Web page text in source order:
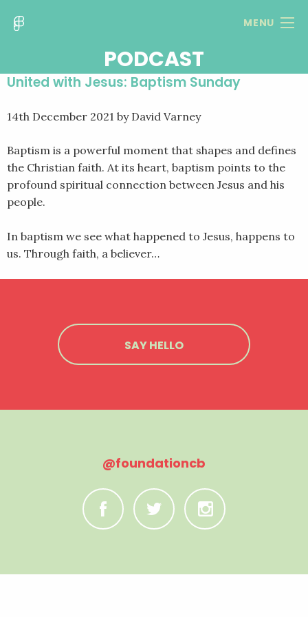
MENU
PODCAST
United with Jesus: Baptism Sunday
14th December 2021 by David Varney
Baptism is a powerful moment that shapes and defines
the Christian faith. At its heart, baptism points to the
profound spiritual connection between Jesus and his
people.
In baptism we see what happened to Jesus, happens to
us. Through faith, a believer…
SAY HELLO
@foundationcb
C B A